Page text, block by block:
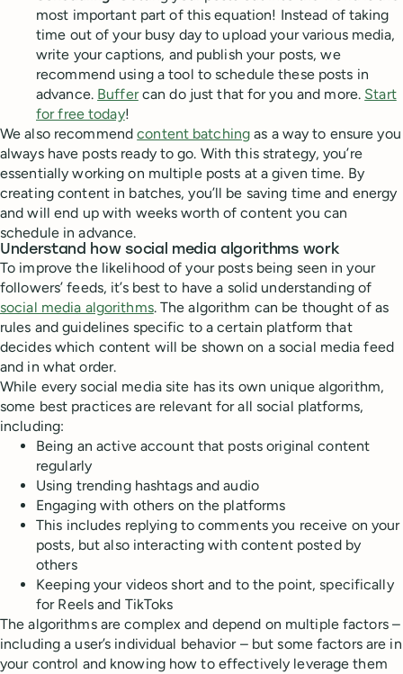
most important part of this equation! Instead of taking
time out of your busy day to upload your various media,
write your captions, and publish your posts, we
recommend using a tool to schedule these posts in
advance. Buffercan do just that for you and more. Start
for free today!
We also recommendcontent batching as a way to ensure you
always have posts ready to go. With this strategy, you’re
essentially working on multiple posts at a given time. By
creating content in batches, you’ll be saving time and energy
and will end up with weeks worth of content you can
schedule in advance.
Understand how social media algorithms work
To improve the likelihood of your posts being seen in your
followers’ feeds, it’s best to have a solid understanding of
social media algorithms. The algorithm can be thought of as
rules and guidelines specific to a certain platform that
decides which content will be shown on a social media feed
and in what order.
While every social media site has its own unique algorithm,
some best practices are relevant for all social platforms,
including:
Being an active account that posts original content
regularly
Using trending hashtags and audio
Engaging with others on the platforms
This includes replying to comments you receive on your
posts, but also interacting with content posted by
others
Keeping your videos short and to the point, specifically
for Reels and TikToks
The algorithms are complex and depend on multiple factors –
including a user’s individual behavior – but some factors are in
your control and knowing how to effectively leverage them